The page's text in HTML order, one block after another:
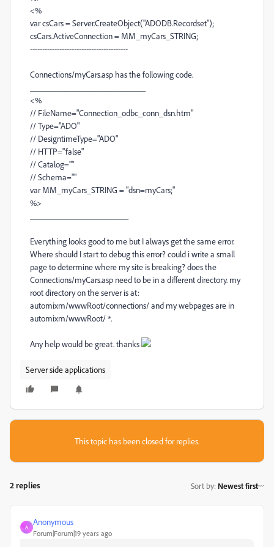
<%
var csCars = Server.CreateObject("ADODB.Recordset");
csCars.ActiveConnection = MM_myCars_STRING;
----------------------------------------
Connections/myCars.asp has the following code.
<%
// FileName="Connection_odbc_conn_dsn.htm"
// Type="ADO"
// DesigntimeType="ADO"
// HTTP="false"
// Catalog=""
// Schema=""
var MM_myCars_STRING = "dsn=myCars;"
%>
Everything looks good to me but I always get the same error.
Where should I start to debug this error? could i write a small
page to determine where my site is breaking? does the
Connections/myCars.asp need to be in a different directory. my
root directory on the server is at:
automixm/wwwRoot/connections/ and my webpages are in
automixm/wwwRoot/ *.
Any help would be great. thanks
Server side applications
This topic has been closed for replies.
2 replies Sort by: Newest first
A
Anonymous
Forum|Forum|19 years ago